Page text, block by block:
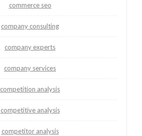
commerce seo
company consulting
company experts
company services
competition analysis
competitive analysis
competitor analysis